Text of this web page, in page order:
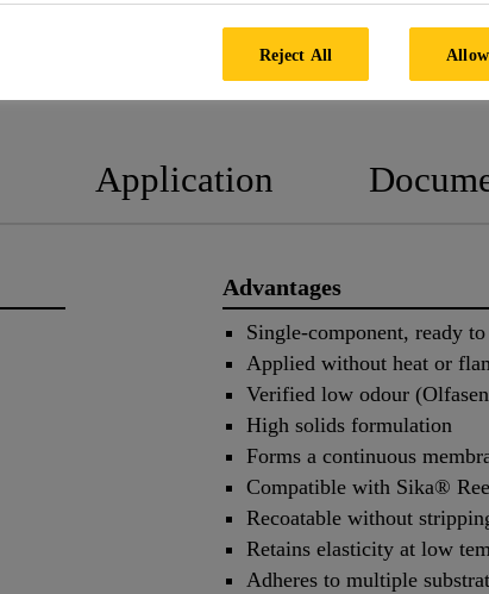
PRODUCT DATA SHEET
Application
Advantages
Single-component, ready to
Applied without heat or
Verified low odour
High solids formulation
Forms a continuous
Compatible with Sika®
Recoatable without
Retains elasticity at low
Adheres to multiple
Reject All